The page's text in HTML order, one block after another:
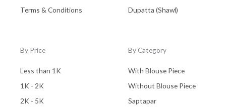
Terms & Conditions
Dupatta (Shawl)
By Price
Less than 1K
1K - 2K
2K - 5K
By Category
With Blouse Piece
Without Blouse Piece
Saptapar